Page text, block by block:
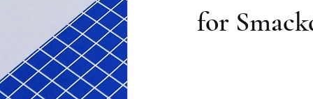
Track and
for